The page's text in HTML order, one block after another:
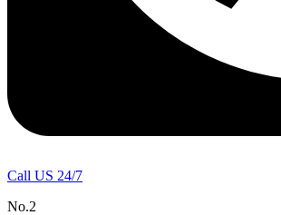
Call US 24/7
No.2